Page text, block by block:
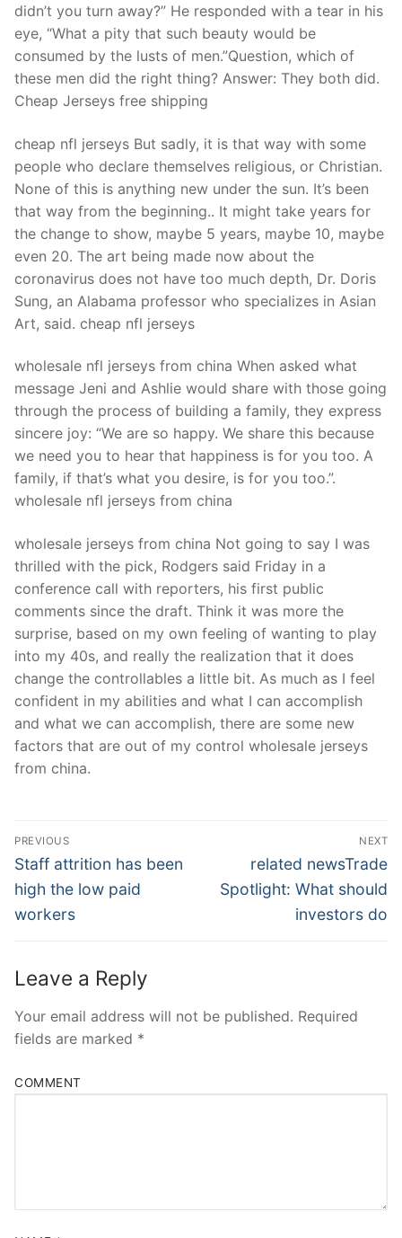
didn’t you turn away?” He responded with a tear in his
eye, “What a pity that such beauty would be
consumed by the lusts of men.”Question, which of
these men did the right thing? Answer: They both did.
Cheap Jerseys free shipping
cheap nfl jerseys But sadly, it is that way with some
people who declare themselves religious, or Christian.
None of this is anything new under the sun. It’s been
that way from the beginning.. It might take years for
the change to show, maybe 5 years, maybe 10, maybe
even 20. The art being made now about the
coronavirus does not have too much depth, Dr. Doris
Sung, an Alabama professor who specializes in Asian
Art, said. cheap nfl jerseys
wholesale nfl jerseys from china When asked what
message Jeni and Ashlie would share with those going
through the process of building a family, they express
sincere joy: “We are so happy. We share this because
we need you to hear that happiness is for you too. A
family, if that’s what you desire, is for you too.”.
wholesale nfl jerseys from china
wholesale jerseys from china Not going to say I was
thrilled with the pick, Rodgers said Friday in a
conference call with reporters, his first public
comments since the draft. Think it was more the
surprise, based on my own feeling of wanting to play
into my 40s, and really the realization that it does
change the controllables a little bit. As much as I feel
confident in my abilities and what I can accomplish
and what we can accomplish, there are some new
factors that are out of my control wholesale jerseys
from china.
Post
Navigation
PREVIOUS
Previous
post:
Staff attrition has been
high the low paid
workers
NEXT
Next
post:
related newsTrade
Spotlight: What should
investors do
Leave a Reply
Your email address will not be published. Required
fields are marked *
COMMENT